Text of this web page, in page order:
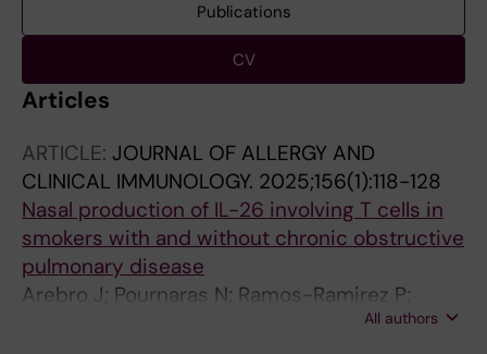
Publications
CV
Articles
ARTICLE: JOURNAL OF ALLERGY AND
CLINICAL IMMUNOLOGY. 2025;156(1):118-128
Nasal production of IL-26 involving T cells in
smokers with and without chronic obstructive
pulmonary disease
Arebro J; Pournaras N; Ramos-Ramirez P;
Cardenas EI; Bandeira E; Che KF; Brundin B;
All authors